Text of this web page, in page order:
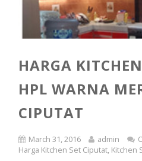
HARGA
HPL WARNA
CIPUTAT
March 31, 2016 admin
Harga Kitchen Set Ciputat, Kitchen